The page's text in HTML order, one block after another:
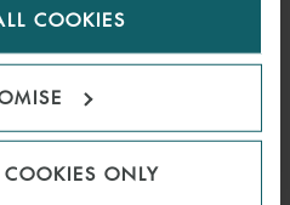
COOKIES
COOKIES ONLY